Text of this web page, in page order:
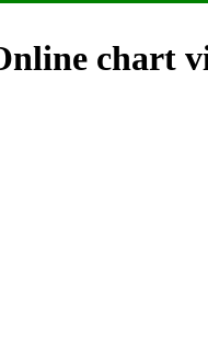
chart